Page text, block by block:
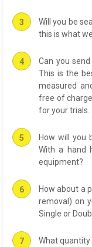
Will you be
this is what
Can you
This is the
measured
free of
for your trials.
How will you
With a hand
equipment?
How about a
removal) on
Single or
What